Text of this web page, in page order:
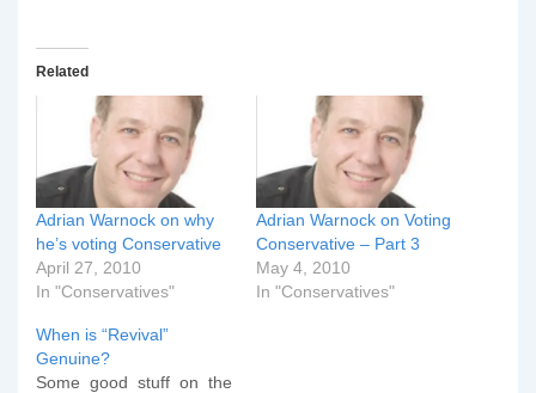
Related
Adrian Warnock on why
he’s voting Conservative
April 27, 2010
In "Conservatives"
Adrian Warnock on Voting
Conservative – Part 3
May 4, 2010
In "Conservatives"
When is “Revival”
Genuine?
Some good stuff on the